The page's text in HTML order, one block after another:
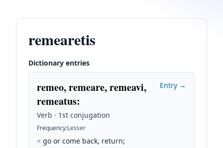
remearetis
Dictionary entries
remeo, remeare, remeavi,
remeatus:
Verb · 1st conjugation
Frequency:Lesser
= go or come back, return;
Entry →